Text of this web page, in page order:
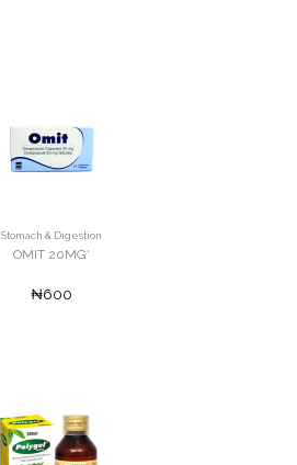
Stomach & Digestion
OMIT 20MG'
₦600